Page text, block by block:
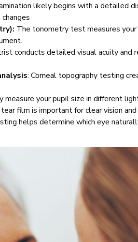
likely begins with a detailed
The tonometry test measures your
conducts detailed visual acuity
: Corneal topography testing
measure your pupil size in different
film is important for clear vision
helps determine which eye